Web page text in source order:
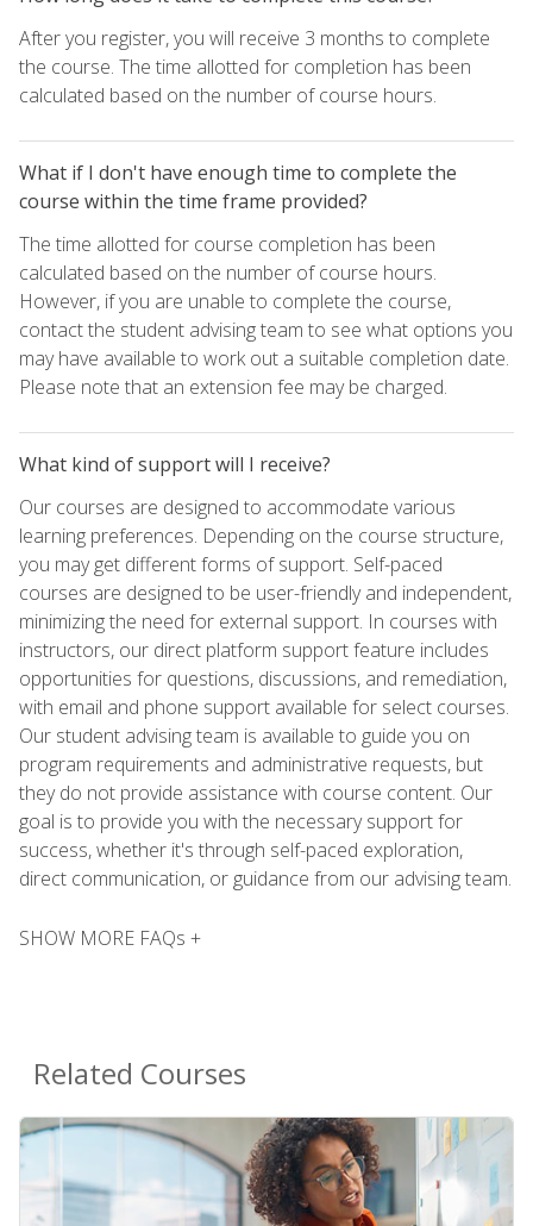
After you register, you will receive 3 months to complete
the course. The time allotted for completion has been
calculated based on the number of course hours.
What if I don't have enough time to complete the
course within the time frame provided?
The time allotted for course completion has been
calculated based on the number of course hours.
However, if you are unable to complete the course,
contact the student advising team to see what options you
may have available to work out a suitable completion date.
Please note that an extension fee may be charged.
What kind of support will I receive?
Our courses are designed to accommodate various
learning preferences. Depending on the course structure,
you may get different forms of support. Self-paced
courses are designed to be user-friendly and independent,
minimizing the need for external support. In courses with
instructors, our direct platform support feature includes
opportunities for questions, discussions, and remediation,
with email and phone support available for select courses.
Our student advising team is available to guide you on
program requirements and administrative requests, but
they do not provide assistance with course content. Our
goal is to provide you with the necessary support for
success, whether it's through self-paced exploration,
direct communication, or guidance from our advising team.
SHOW MORE FAQs +
Related Courses